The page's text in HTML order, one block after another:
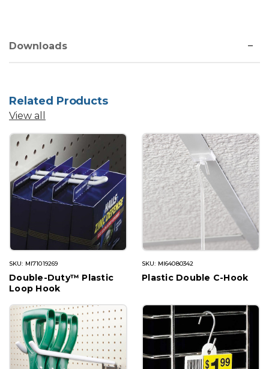
Downloads
Related Products
View all
SKU: MI71019269
Double-Duty™ Plastic
Loop Hook
SKU: MI64080342
Plastic Double C-Hook